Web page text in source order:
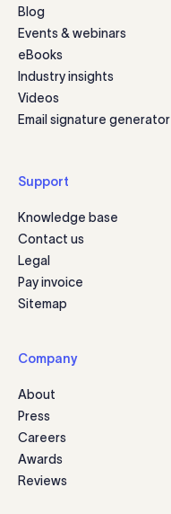
Blog
Events & webinars
eBooks
Industry insights
Videos
Email signature generator
Support
Knowledge base
Contact us
Legal
Pay invoice
Sitemap
Company
About
Press
Careers
Awards
Reviews